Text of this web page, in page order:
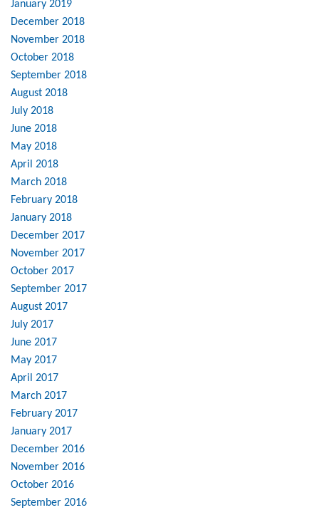
January 2019
December 2018
November 2018
October 2018
September 2018
August 2018
July 2018
June 2018
May 2018
April 2018
March 2018
February 2018
January 2018
December 2017
November 2017
October 2017
September 2017
August 2017
July 2017
June 2017
May 2017
April 2017
March 2017
February 2017
January 2017
December 2016
November 2016
October 2016
September 2016